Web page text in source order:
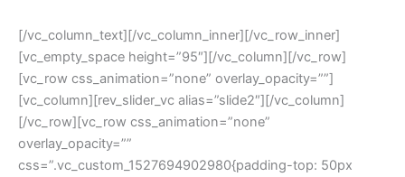
[/vc_column_text][/vc_column_inner][/vc_row_inner]
[vc_empty_space height=”95″][/vc_column][/vc_row]
[vc_row css_animation=”none” overlay_opacity=””]
[vc_column][rev_slider_vc alias=”slide2″][/vc_column]
[/vc_row][vc_row css_animation=”none”
overlay_opacity=””
css=”.vc_custom_1527694902980{padding-top: 50px